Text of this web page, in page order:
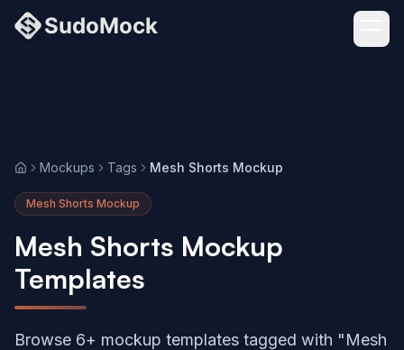
HomeMockups Tags Mesh Shorts Mockup
Mesh Shorts Mockup
Mesh Shorts Mockup
Templates
Browse 6+ mockup templates tagged with "Mesh